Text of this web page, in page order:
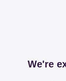
We're